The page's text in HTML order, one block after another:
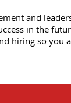
and
in the
hiring so you